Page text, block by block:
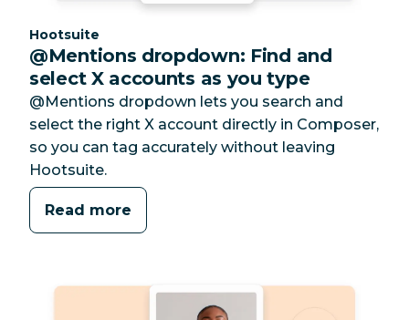
Category:
Hootsuite
@Mentions dropdown: Find and
select X accounts as you type
@Mentions dropdown lets you search and
select the right X account directly in Composer,
so you can tag accurately without leaving
Hootsuite.
Read more